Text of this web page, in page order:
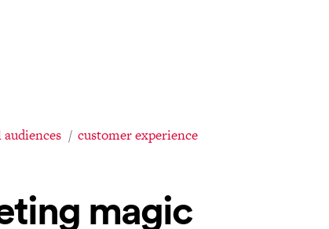
customer experience
magic